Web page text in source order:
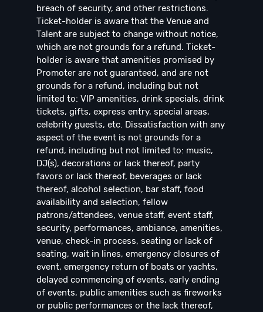
breach of security, and other restrictions.
Ticket-holder is aware that the Venue and
Talent are subject to change without notice,
which are not grounds for a refund. Ticket-
holder is aware that amenities promised by
Promoter are not guaranteed, and are not
grounds for a refund, including but not
limited to: VIP amenities, drink specials, drink
tickets, gifts, express entry, special areas,
celebrity guests, etc. Dissatisfaction with any
aspect of the event is not grounds for a
refund, including but not limited to: music,
DJ(s), decorations or lack thereof, party
favors or lack thereof, beverages or lack
thereof, alcohol selection, bar staff, food
availability and selection, fellow
patrons/attendees, venue staff, event staff,
security, performances, ambiance, amenities,
venue, check-in process, seating or lack of
seating, wait in lines, emergency closures of
event, emergency return of boats or yachts,
delayed commencing of events, early ending
of events, public amenities such as fireworks
or public performances or the lack thereof,